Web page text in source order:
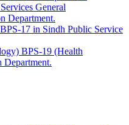
General
Department.
17 in Sindh Public Service
BPS-19 (Health
Department.